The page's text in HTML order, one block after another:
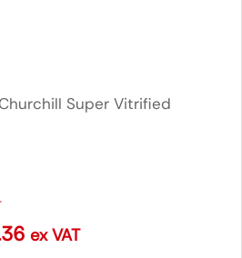
Super Vitrified
ex VAT